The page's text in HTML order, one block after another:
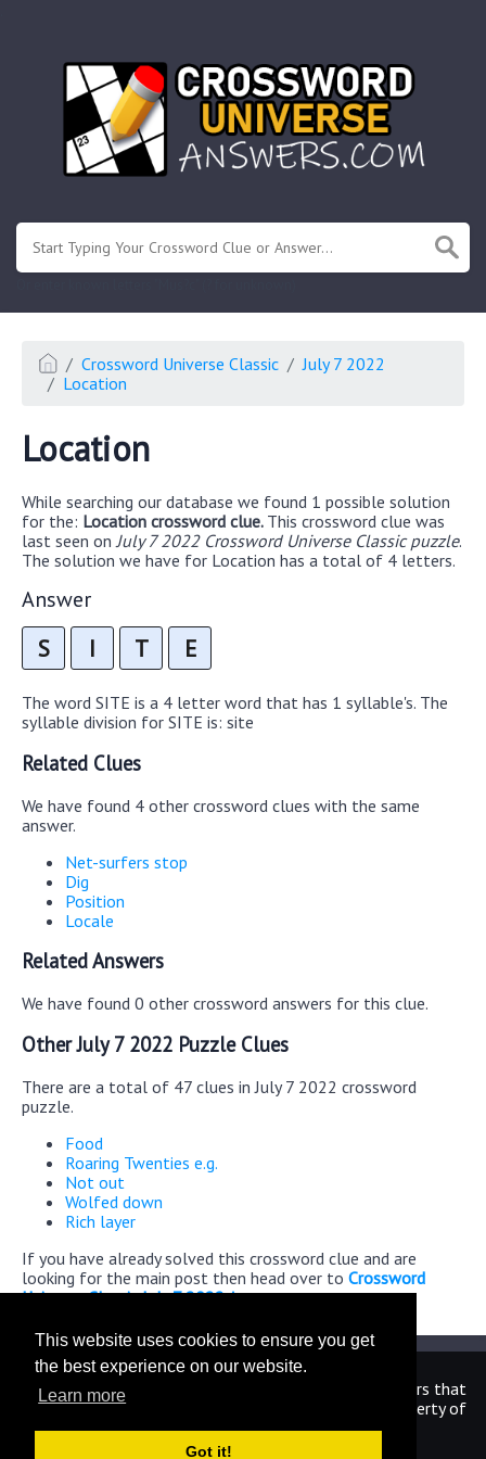
This website uses cookies to ensure you get
the best experience on our website.
Learn more
Got it!
Crossword Universe Classic
July 7 2022
Location
Location
While searching our database we found 1 possible solution
for the: Location crossword clue. This crossword clue was
last seen on July 7 2022 Crossword Universe Classic puzzle.
The solution we have for Location has a total of 4 letters.
Answer
S I T E
The word SITE is a 4 letter word that has 1 syllable's. The
syllable division for SITE is: site
Related Clues
We have found 4 other crossword clues with the same
answer.
Net-surfers stop
Dig
Position
Locale
Related Answers
We have found 0 other crossword answers for this clue.
Other July 7 2022 Puzzle Clues
There are a total of 47 clues in July 7 2022 crossword
puzzle.
Food
Roaring Twenties e.g.
Not out
Wolfed down
Rich layer
If you have already solved this crossword clue and are
looking for the main post then head over to Crossword
Universe Classic July 7 2022 Answers
We are in no way affiliated or endorsed by the publishers that
have created the games. All images and logos are property of
their respective owners.